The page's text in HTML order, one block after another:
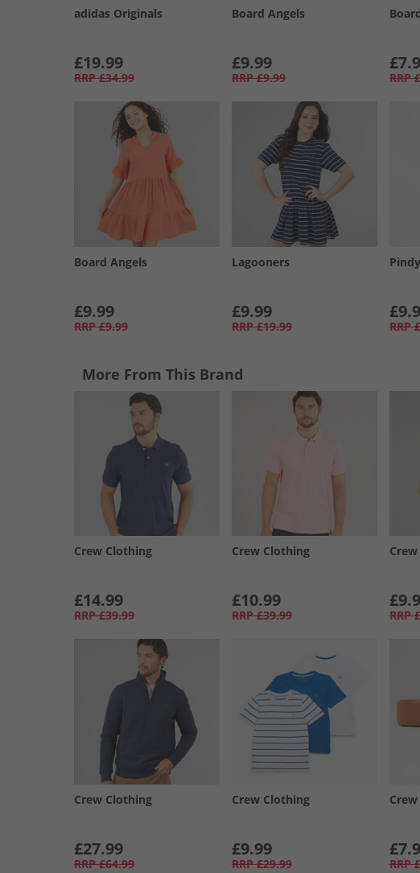
adidas Originals
£19.99
RRP £34.99
Board Angels
£9.99
RRP £9.99 RRP
Board Angels
£9.99
RRP £9.99
Lagooners
£9.99
RRP £19.99 RRP
More From This Brand
Crew Clothing
£14.99
RRP £39.99
Crew Clothing
£10.99
RRP £39.99 RRP
Crew Clothing
£27.99
RRP £64.99
Crew Clothing
£9.99
RRP £29.99 RRP